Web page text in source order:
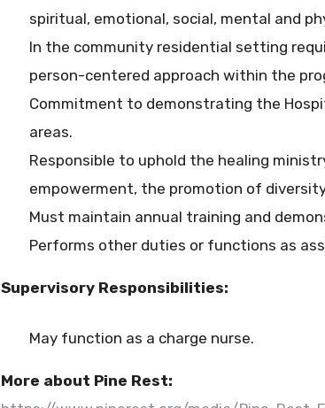
spiritual, emotional, social, mental and
In the community residential setting
person-centered approach within the
Commitment to demonstrating the
areas.
Responsible to uphold the healing
empowerment, the promotion of
Must maintain annual training and
Performs other duties or functions as
Supervisory Responsibilities:
May function as a charge nurse.
More about Pine Rest: